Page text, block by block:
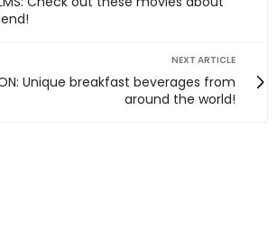
NEXT ARTICLE
Unique breakfast beverages from
around the world!